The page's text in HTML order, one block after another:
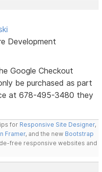
Development
Google Checkout
be purchased as part
at 678-495-3480 they
for Responsive Site Designer,
Framer, and the new Bootstrap
free responsive websites and